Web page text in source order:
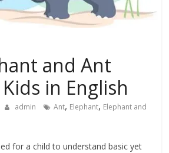
and Ant
in English
admin Ant, Elephant, Elephant and
for a child to understand basic yet